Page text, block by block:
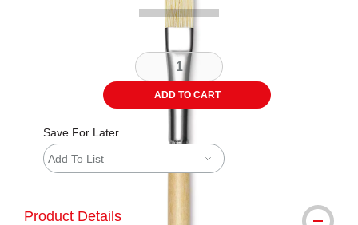
ADD TO CART
Save For Later
Add To List
Product Details